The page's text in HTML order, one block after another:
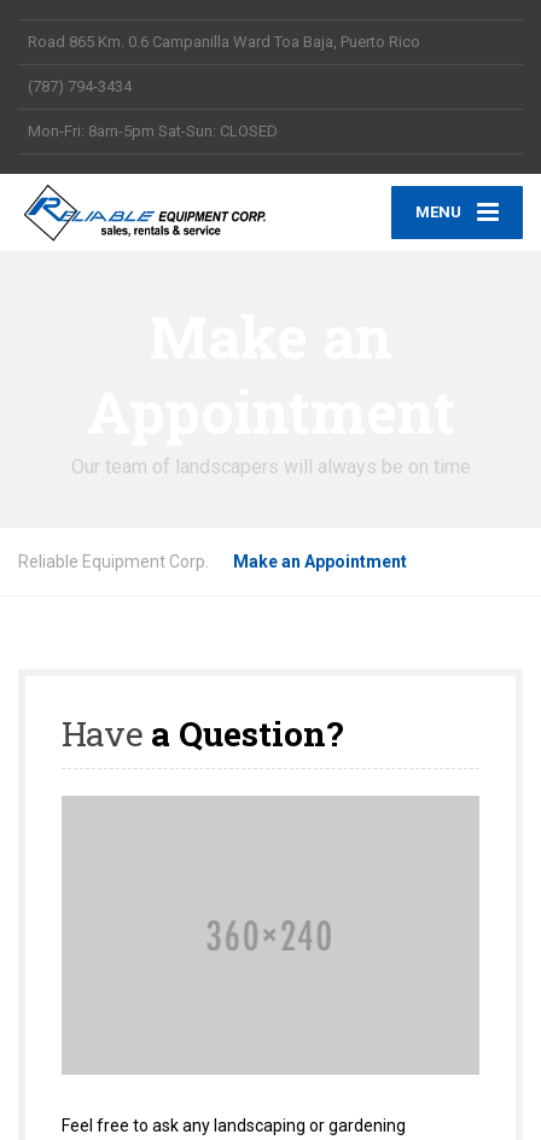
Road 865 Km. 0.6 Campanilla Ward Toa Baja, Puerto Rico
(787) 794-3434
Mon-Fri: 8am-5pm Sat-Sun: CLOSED
MENU
Our team of landscapers will always be on time
Reliable Equipment Corp. Make an Appointment
Havea Question?
Feel free to ask any landscaping or gardening